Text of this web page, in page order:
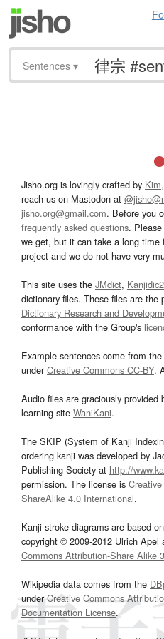
Sentences ▾
Jisho.org is lovingly crafted by
reach us on Mastodon at
jisho.org@gmail.com. Before you
frequently asked questions.
we get, but it can take a long time
project and we do not have very
This site uses the JMdict, Kanjidic2
dictionary files. These files are the
Dictionary Research and
conformance with the Group's
Example sentences come from the
underCreative Commons CC-BY.
Audio files are graciously provided
learning site WaniKani.
The SKIP (System of Kanji
ordering kanji was developed by
Publishing Society at http://
permission. The license is
ShareAlike 4.0 International.
Kanji stroke diagrams are based
copyright © 2009-2012 Ulrich Apel
Commons Attribution-Share Alike
Wikipedia data comes from the
underCreative Commons
Documentation License.